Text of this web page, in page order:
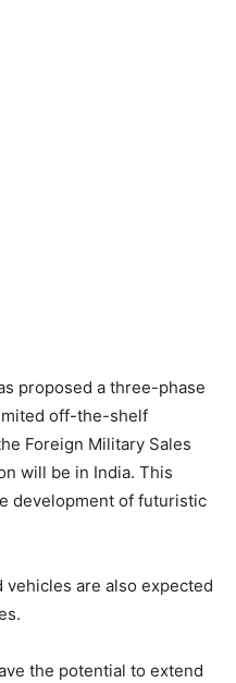
proposed a three-phase
off-the-shelf
Foreign Military Sales
will be in India. This
development of futuristic
vehicles are also expected
the potential to extend